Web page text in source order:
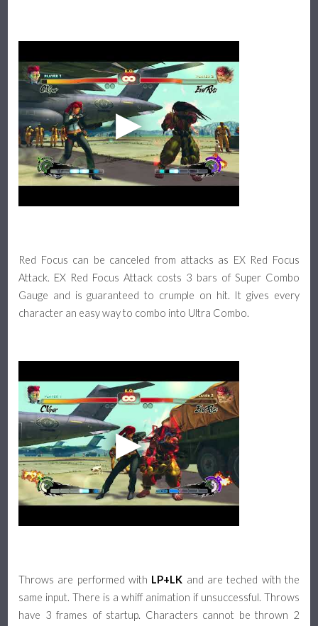
Red Focus can be canceled from attacks as EX Red Focus
Attack. EX Red Focus Attack costs 3 bars of Super Combo
Gauge and is guaranteed to crumple on hit. It gives every
character an easy way to combo into Ultra Combo.
Throws are performed with LP+LK and are teched with the
same input. There is a whiff animation if unsuccessful. Throws
have 3 frames of startup. Characters cannot be thrown 2